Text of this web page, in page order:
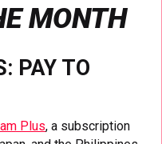
MONTH
PAY TO
Plus, a subscription